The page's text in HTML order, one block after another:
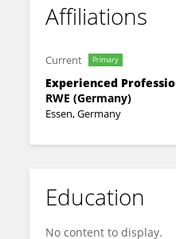
Affiliations
Current Primary
Experienced
RWE (Germany)
Essen, Germany
Education
No content to display.